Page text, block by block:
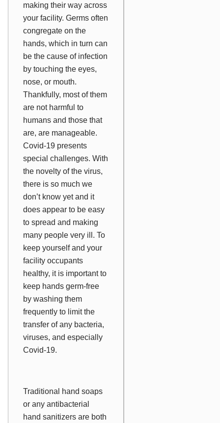
making their way across
your facility. Germs often
congregate on the
hands, which in turn can
be the cause of infection
by touching the eyes,
nose, or mouth.
Thankfully, most of them
are not harmful to
humans and those that
are, are manageable.
Covid-19 presents
special challenges. With
the novelty of the virus,
there is so much we
don’t know yet and it
does appear to be easy
to spread and making
many people very ill. To
keep yourself and your
facility occupants
healthy, it is important to
keep hands germ-free
by washing them
frequently to limit the
transfer of any bacteria,
viruses, and especially
Covid-19.
Traditional hand soaps
or any antibacterial
hand sanitizers are both